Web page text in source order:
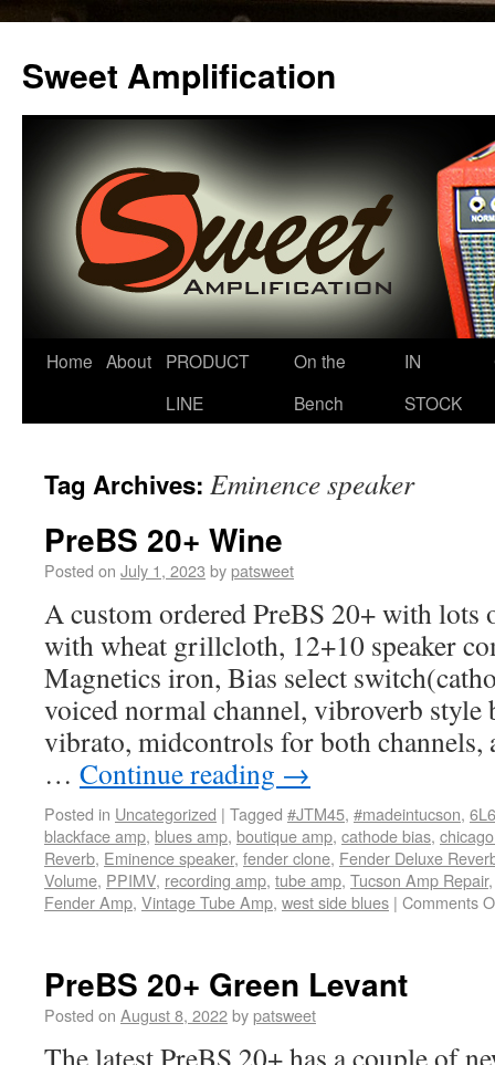
Sweet Amplification
Home About
PRODUCT
LINE
On the
Bench
IN
STOCK
Tag Archives: Eminence speaker
PreBS 20+ Wine
Posted on July 1, 2023 bypatsweet
A custom ordered PreBS 20+ with
with wheat grillcloth, 12+10 speaker
Magnetics iron, Bias select
voiced normal channel, vibroverb style
vibrato, midcontrols for both channels,
… Continue reading →
Posted in Uncategorized | Tagged #JTM45, #madeintucson,
blackface amp, blues amp, boutique amp, cathode bias,
Reverb, Eminence speaker, fender clone, Fender Deluxe
Volume, PPIMV, recording amp, tube amp, Tucson Amp Repair
Fender Amp, Vintage Tube Amp, west side blues | Comments
PreBS 20+ Green Levant
Posted on August 8, 2022bypatsweet
The latest PreBS 20+ has a couple of